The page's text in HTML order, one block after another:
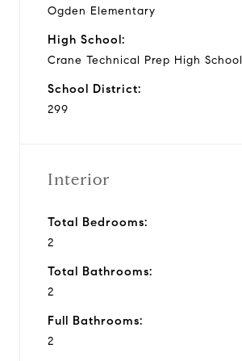
Ogden Elementary
High School:
Crane Technical Prep High School
School District:
299
Interior
Total Bedrooms:
2
Total Bathrooms:
2
Full Bathrooms:
2